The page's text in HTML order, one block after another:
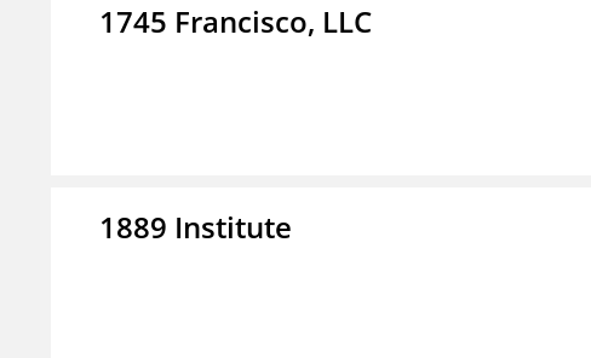
1745 Francisco, LLC
1889 Institute